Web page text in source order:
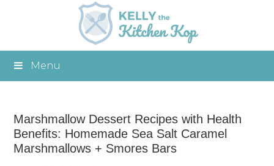
Menu
Marshmallow Dessert Recipes with Health
Benefits: Homemade Sea Salt Caramel
Marshmallows + Smores Bars